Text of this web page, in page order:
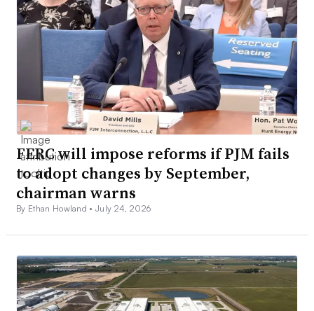
FERC will impose reforms if PJM fails
to adopt changes by September,
chairman warns
By Ethan Howland •July 24, 2026